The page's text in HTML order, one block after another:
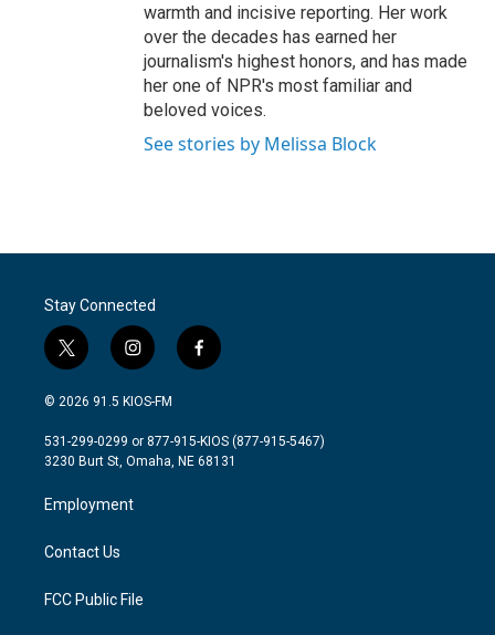
warmth and incisive reporting. Her work
over the decades has earned her
journalism's highest honors, and has made
her one of NPR's most familiar and
beloved voices.
See stories by Melissa Block
Stay Connected
t
w
i
t
e
i
n
s
a
g
a
m
f
a
b
o
© 2026 91.5 KIOS-FM
531-299-0299 or 877-915-KIOS (877-915-5467)
3230 Burt St, Omaha, NE 68131
Employment
Contact Us
FCC Public File